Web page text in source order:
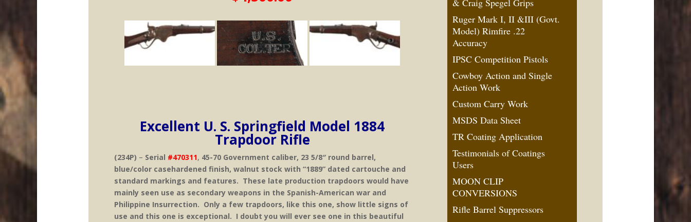
Excellent U. S. Springfield Model 1884
Trapdoor Rifle
(234P) – Serial #470311, 45-70 Government caliber, 23 5/8″ round barrel,
blue/color casehardened finish, walnut stock with “1889” dated cartouche and
standard markings and features. These late production trapdoors would have
mainly seen use as secondary weapons in the Spanish-American war and
Philippine Insurrection. Only a few trapdoors, like this one, show little signs of
use and this one is exceptional. I doubt you will ever see one in this beautiful
& Craig Spegel Grips
Ruger Mark I, II &III (Govt.
Model) Rimfire .22
Accuracy
IPSC Competition Pistols
Cowboy Action and Single
Action Work
Custom Carry Work
MSDS Data Sheet
TR Coating Application
Testimonials of Coatings
Users
MOON CLIP
CONVERSIONS
Rifle Barrel Suppressors